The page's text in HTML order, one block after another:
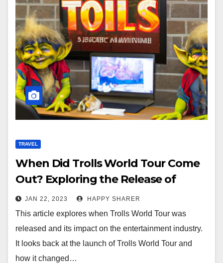
TRAVEL
When Did Trolls World Tour Come
Out? Exploring the Release of
Trolls World Tour and its Impact on
the Entertainment Industry
JAN 22, 2023 HAPPY SHARER
This article explores when Trolls World Tour was
released and its impact on the entertainment industry.
It looks back at the launch of Trolls World Tour and
how it changed…